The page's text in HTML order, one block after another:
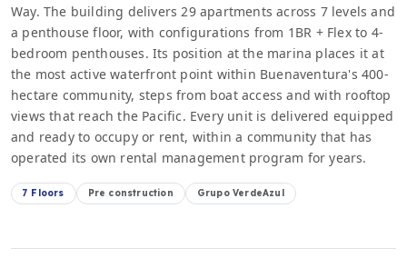
Way. The building delivers 29 apartments across 7 levels and
a penthouse floor, with configurations from 1BR + Flex to 4-
bedroom penthouses. Its position at the marina places it at
the most active waterfront point within Buenaventura's 400-
hectare community, steps from boat access and with rooftop
views that reach the Pacific. Every unit is delivered equipped
and ready to occupy or rent, within a community that has
operated its own rental management program for years.
7 Floors Pre construction Grupo VerdeAzul